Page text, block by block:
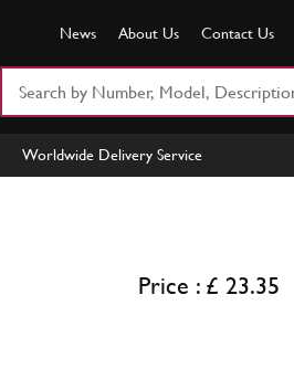
News About Us Contact Us
Worldwide Delivery Service
Price : £ 23.35